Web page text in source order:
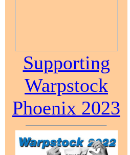
Supporting
Warpstock
Phoenix 2023